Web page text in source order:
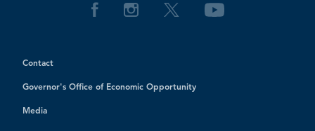
Contact
Governor's Office of Economic Opportunity
Media